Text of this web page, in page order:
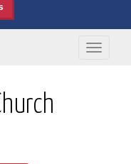
Toggle